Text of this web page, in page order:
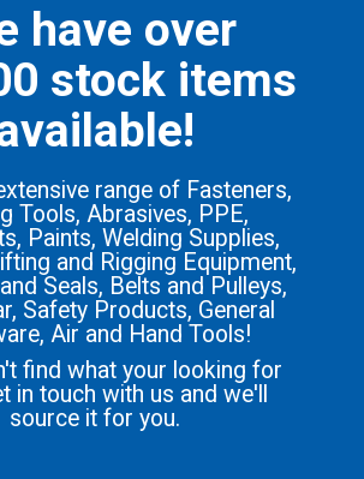
have over
stock items
range of Fasteners,
Tools, Abrasives, PPE,
Paints, Welding Supplies,
and Rigging Equipment,
Seals, Belts and Pulleys,
Safety Products, General
Air and Hand Tools!
find what your looking for
in touch with us and we'll
source it for you.